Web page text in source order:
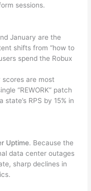
sessions.
January are the
shifts from “how to
spend the Robux
scores are most
“REWORK” patch
state’s RPS by 15% in
Uptime. Because the
data center outages
sharp declines in